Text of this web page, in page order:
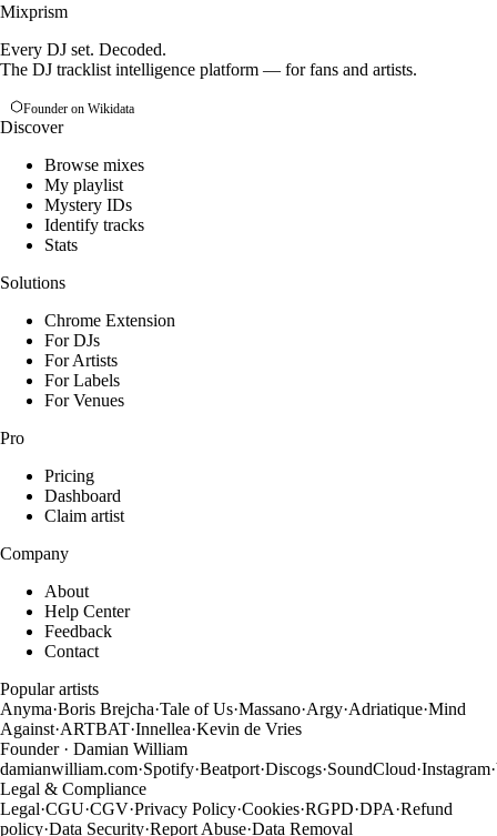
Mixprism
Every DJ set. Decoded.
The DJ tracklist intelligence platform — for fans and artists.
Founder on Wikidata
Discover
Browse mixes
My playlist
Mystery IDs
Identify tracks
Stats
Solutions
Chrome Extension
For DJs
For Artists
For Labels
For Venues
Pro
Pricing
Dashboard
Claim artist
Company
About
Help Center
Feedback
Contact
Popular artists
Anyma·Boris Brejcha·Tale of Us·Massano·Argy·Adriatique·Mind
Against·ARTBAT·Innellea·Kevin de Vries
Founder · Damian William
damianwilliam.com·Spotify·Beatport·Discogs·SoundCloud·Instagram·
Legal & Compliance
Legal·CGU·CGV·Privacy Policy·Cookies·RGPD·DPA·Refund
policy·Data Security·Report Abuse·Data Removal